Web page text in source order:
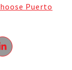
Puerto